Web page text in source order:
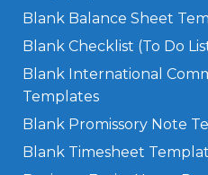
Blank Balance Sheet
Blank Checklist (To Do
Blank International
Templates
Blank Promissory Note
Blank Timesheet